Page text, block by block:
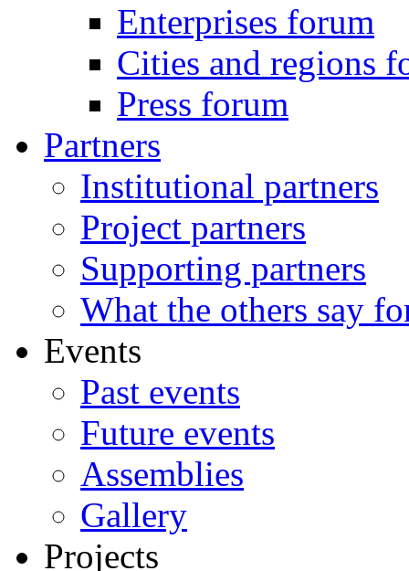
Enterprises forum
Cities and regions
Press forum
Partners
Institutional partners
Project partners
Supporting partners
What the others say
Events
Past events
Future events
Assemblies
Gallery
Projects